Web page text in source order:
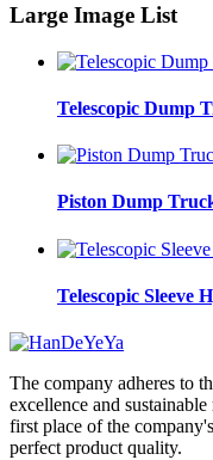
Large Image List
Telescopic Dump
Piston Dump
Telescopic Sleeve
The company adheres to
excellence and
first place of the
perfect product quality.